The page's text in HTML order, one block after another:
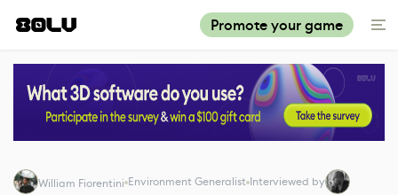
Promote your game
William Fiorentini Environment Generalist Interviewed by